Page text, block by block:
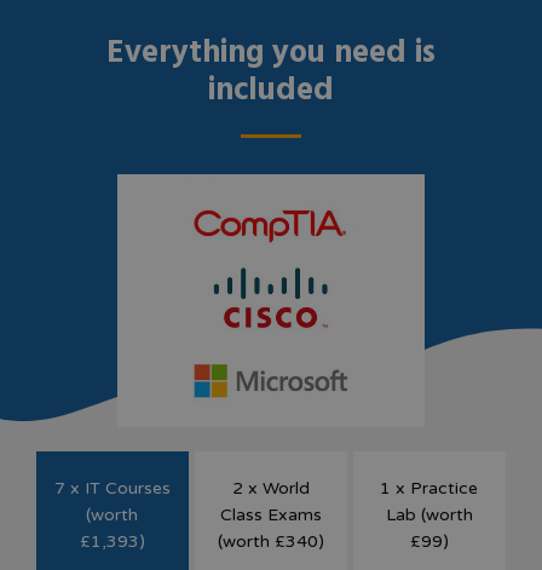
Everything you need is
included
7 x IT Courses
(worth
£1,393)
2 x World
Class Exams
(worth £340)
1 x Practice
Lab (worth
£99)